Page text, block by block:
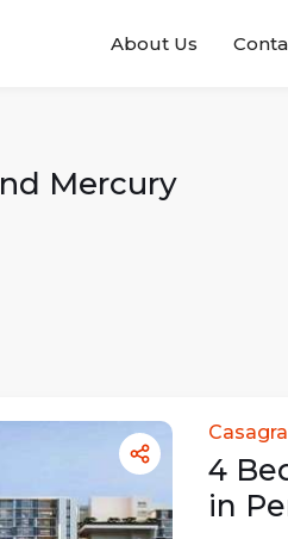
About Us
Mercury
4
in